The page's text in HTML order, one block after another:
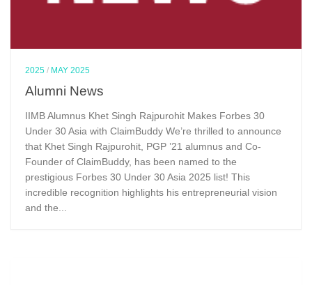
2025 / MAY 2025
Alumni News
IIMB Alumnus Khet Singh Rajpurohit Makes Forbes 30
Under 30 Asia with ClaimBuddy We’re thrilled to announce
that Khet Singh Rajpurohit, PGP ’21 alumnus and Co-
Founder of ClaimBuddy, has been named to the
prestigious Forbes 30 Under 30 Asia 2025 list! This
incredible recognition highlights his entrepreneurial vision
and the...